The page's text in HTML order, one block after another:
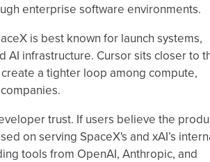
enterprise software environments.
is best known for launch systems,
AI infrastructure. Cursor sits closer to
a tighter loop among compute,
trust. If users believe the
on serving SpaceX's and xAI’s
tools from OpenAI, Anthropic, and